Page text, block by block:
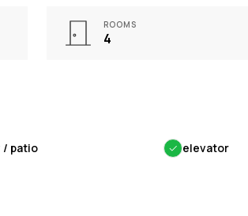
ROOMS
4
/ patio ✓ elevator